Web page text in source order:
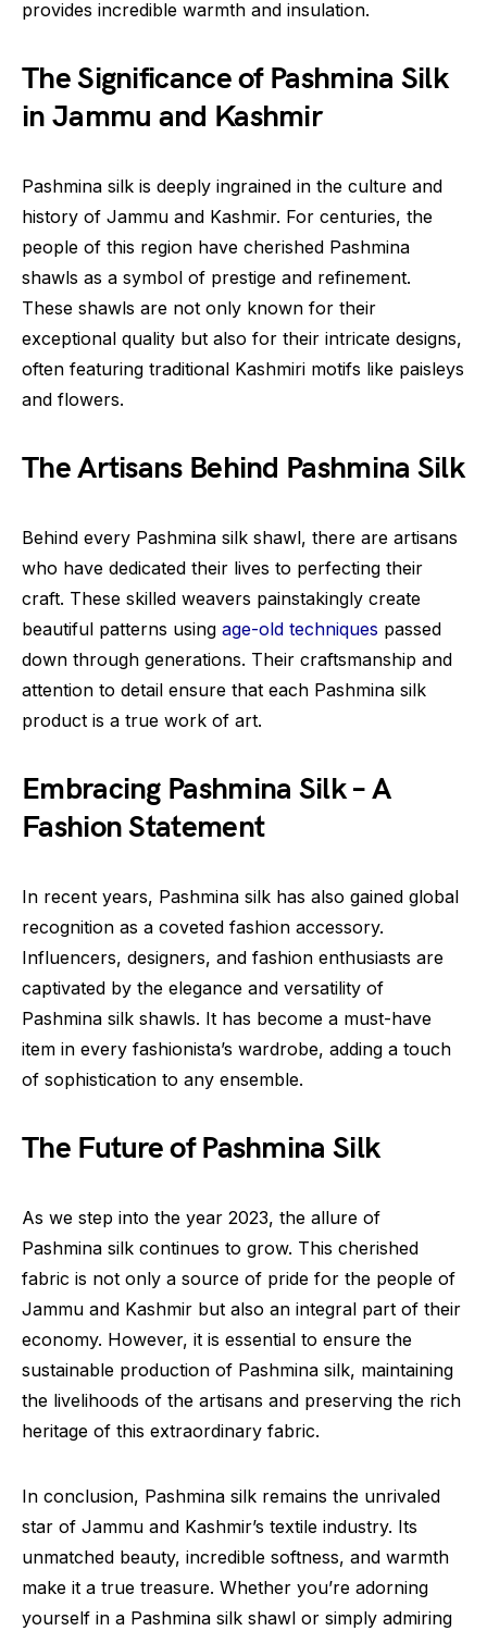
provides incredible warmth and insulation.
The Significance of Pashmina Silk
in Jammu and Kashmir
Pashmina silk is deeply ingrained in the culture and
history of Jammu and Kashmir. For centuries, the
people of this region have cherished Pashmina
shawls as a symbol of prestige and refinement.
These shawls are not only known for their
exceptional quality but also for their intricate designs,
often featuring traditional Kashmiri motifs like paisleys
and flowers.
The Artisans Behind Pashmina Silk
Behind every Pashmina silk shawl, there are artisans
who have dedicated their lives to perfecting their
craft. These skilled weavers painstakingly create
beautiful patterns using age-old techniques passed
down through generations. Their craftsmanship and
attention to detail ensure that each Pashmina silk
product is a true work of art.
Embracing Pashmina Silk – A
Fashion Statement
In recent years, Pashmina silk has also gained global
recognition as a coveted fashion accessory.
Influencers, designers, and fashion enthusiasts are
captivated by the elegance and versatility of
Pashmina silk shawls. It has become a must-have
item in every fashionista’s wardrobe, adding a touch
of sophistication to any ensemble.
The Future of Pashmina Silk
As we step into the year 2023, the allure of
Pashmina silk continues to grow. This cherished
fabric is not only a source of pride for the people of
Jammu and Kashmir but also an integral part of their
economy. However, it is essential to ensure the
sustainable production of Pashmina silk, maintaining
the livelihoods of the artisans and preserving the rich
heritage of this extraordinary fabric.
In conclusion, Pashmina silk remains the unrivaled
star of Jammu and Kashmir’s textile industry. Its
unmatched beauty, incredible softness, and warmth
make it a true treasure. Whether you’re adorning
yourself in a Pashmina silk shawl or simply admiring